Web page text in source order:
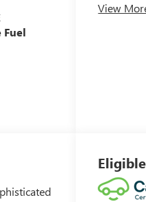
Fuel
View